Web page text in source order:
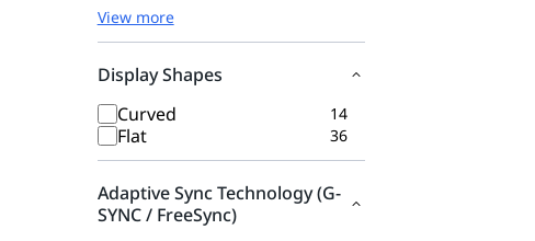
View more
Display Shapes
Curved
14
Flat 36
Adaptive Sync Technology (G-
SYNC / FreeSync)